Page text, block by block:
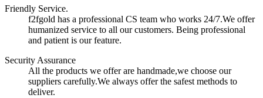
Friendly Service.
f2fgold has a professional CS team who works 24/7.We offer
humanized service to all our customers. Being professional
and patient is our feature.
Security Assurance
All the products we offer are handmade,we choose our
suppliers carefully.We always offer the safest methods to
deliver.